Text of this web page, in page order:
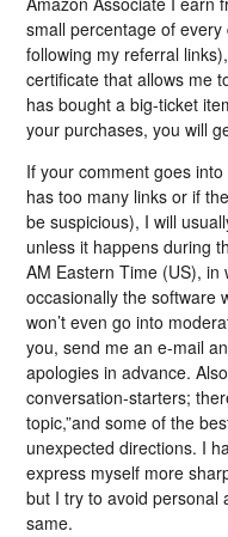
small percentage of
following my referral
certificate that allows me
has bought a big-ticket
your purchases, you will
If your comment goes
has too many links or if
be suspicious), I will
unless it happens during
AM Eastern Time (US), in
occasionally the software
won’t even go into
you, send me an e-mail
apologies in advance.
conversation-starters;
topic,”and some of the
unexpected directions. I
express myself more
but I try to avoid personal
same.